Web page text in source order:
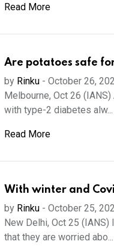
Read More
Are potatoes safe
by Rinku- October 26,
Melbourne, Oct 26
with type-2 diabetes alw...
Read More
With winter and
by Rinku- October 25,
New Delhi, Oct 25
that they are worried abo...